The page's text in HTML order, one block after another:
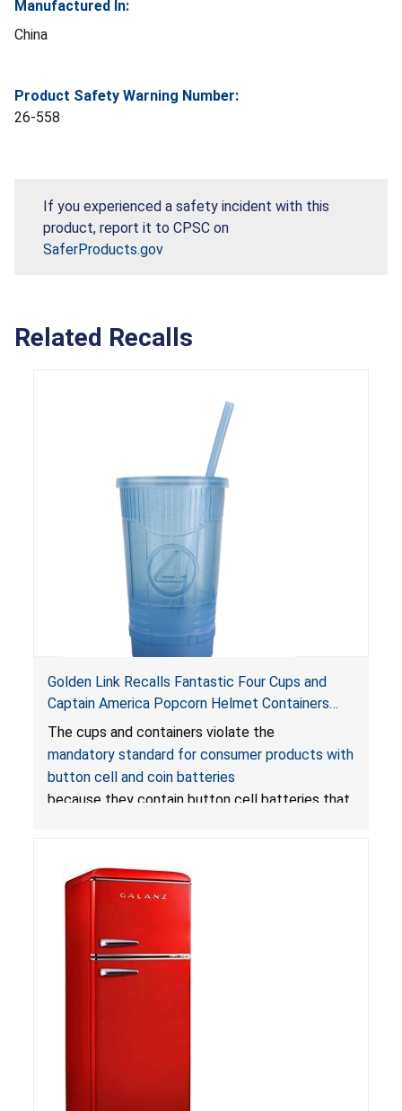
Manufactured In:
China
Product Safety Warning Number:
26-558
If you experienced a safety incident with this
product, report it to CPSC on
SaferProducts.gov
Related Recalls
Golden Link Recalls Fantastic Four Cups and
Captain America Popcorn Helmet Containers
with LED Lights Due to Risk of Serious Injury or
Death from Battery Ingestion Hazard; Violate
Mandatory Standard for Consumer Products
The cups and containers violate the
mandatory standard for consumer products with
button cell and coin batteries
because they contain button cell batteries that
not bear the warning labels required by
Reese’s Law. If button cell or coin batteries are
swallowed, the ingested batteries can cause
serious injuries, including internal chemical burns,
and death.